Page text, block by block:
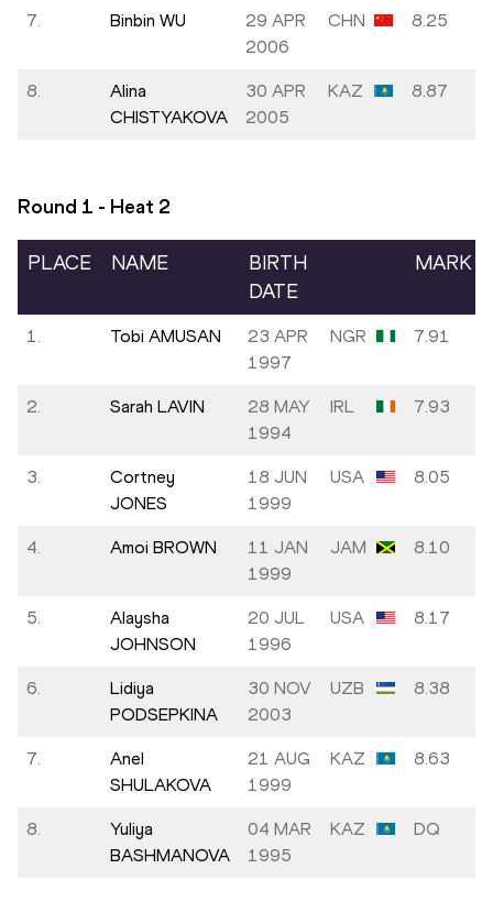
7. Binbin WU
29 APR
2006
CHN 8.25
8.
Alina
CHISTYAKOVA
30 APR
2005
KAZ 8.87
Round 1 - Heat 2
PLACE NAME
BIRTH
DATE
MARK
1. Tobi AMUSAN
23 APR
1997
NGR 7.91
2. Sarah LAVIN
28 MAY
1994
IRL 7.93
3.
Cortney
JONES
18 JUN
1999
USA 8.05
4. Amoi BROWN
11 JAN
1999
JAM 8.10
5.
Alaysha
JOHNSON
20 JUL
1996
USA 8.17
6.
Lidiya
PODSEPKINA
30 NOV
2003
UZB 8.38
7.
Anel
SHULAKOVA
21 AUG
1999
KAZ 8.63
8.
Yuliya
BASHMANOVA
04 MAR
1995
KAZ DQ